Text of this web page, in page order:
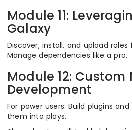
Module 11:
Galaxy
Discover, install, and upload
Manage dependencies like a pro.
Module 12: Custom
Development
For power users: Build plugins
them into plays.